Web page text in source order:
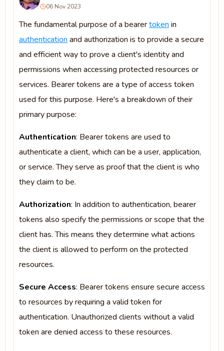
06 Nov 2023
The fundamental purpose of a bearertoken in
authentication and authorization is to provide a secure
and efficient way to prove a client's identity and
permissions when accessing protected resources or
services. Bearer tokens are a type of access token
used for this purpose. Here's a breakdown of their
primary purpose:
Authentication: Bearer tokens are used to
authenticate a client, which can be a user, application,
or service. They serve as proof that the client is who
they claim to be.
Authorization: In addition to authentication, bearer
tokens also specify the permissions or scope that the
client has. This means they determine what actions
the client is allowed to perform on the protected
resources.
Secure Access: Bearer tokens ensure secure access
to resources by requiring a valid token for
authentication. Unauthorized clients without a valid
token are denied access to these resources.